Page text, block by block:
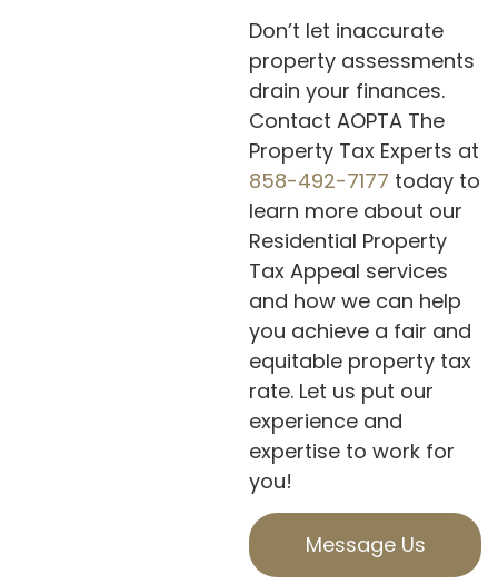
Don’t let inaccurate
property assessments
drain your finances.
Contact AOPTA The
Property Tax Experts at
858-492-7177 today to
learn more about our
Residential Property
Tax Appeal services
and how we can help
you achieve a fair and
equitable property tax
rate. Let us put our
experience and
expertise to work for
you!
Message Us